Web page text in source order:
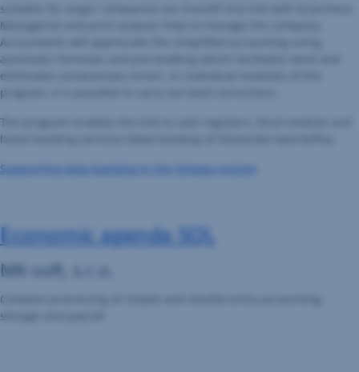
suitable for larger companies (on-line/off-line link with branches).
Managerial and print outputs help to manage the company.
Accountants will appreciate the simplified accounting using
automatic formulas and pre-booking which facilitates work and
eliminates unnecessary errors. In individual modules of the
program, it is possible to carry out back corrections.
The program enables the link to cash registers, fiscal module and
home banking services (Data banking of Slovenská Sporiteľňa).
Supporting data banking in the Omega system
Economic agenda SQL
MK-soft, s.r.o.
Complex processing of simple and double-entry accounting,
storage and payroll.